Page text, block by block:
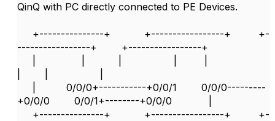
QinQ with PC directly connected to PE Devices.
+---------------+ +-----------------+ +-
-----------------+ +-----------------+
| 0/0/0+-----------+0/0/1 0/0/0---------
+0/0/0 0/0/1+--------+0/0/0 |
+---------------+ +-----------------+ +-